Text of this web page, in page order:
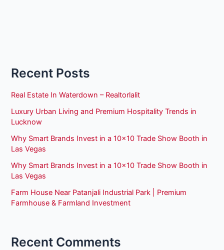
Recent Posts
Real Estate In Waterdown – Realtorlalit
Luxury Urban Living and Premium Hospitality Trends in
Lucknow
Why Smart Brands Invest in a 10×10 Trade Show Booth in
Las Vegas
Why Smart Brands Invest in a 10×10 Trade Show Booth in
Las Vegas
Farm House Near Patanjali Industrial Park | Premium
Farmhouse & Farmland Investment
Recent Comments